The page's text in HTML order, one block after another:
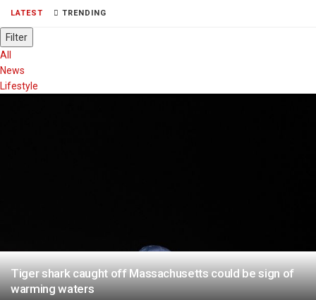
LATEST TRENDING
Filter
All
News
Lifestyle
Tiger shark caught off Massachusetts could be sign of
warming waters